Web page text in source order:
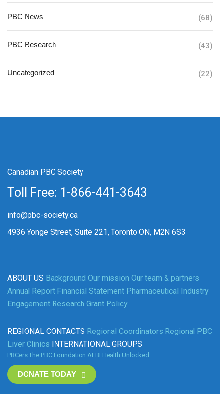
PBC News (68)
PBC Research (43)
Uncategorized (22)
Canadian PBC Society
Toll Free: 1-866-441-3643
info@pbc-society.ca
4936 Yonge Street, Suite 221, Toronto ON, M2N 6S3
ABOUT US Background Our mission Our team & partners
Annual Report Financial Statement Pharmaceutical Industry
Engagement Research Grant Policy
REGIONAL CONTACTS Regional Coordinators Regional PBC
Liver Clinics INTERNATIONAL GROUPS
PBCers The PBC Foundation ALBI Health Unlocked
DONATE TODAY